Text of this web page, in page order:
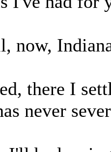
now,
there I
never